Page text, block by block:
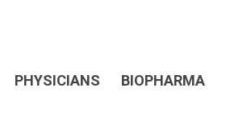
PHYSICIANS BIOPHARMA